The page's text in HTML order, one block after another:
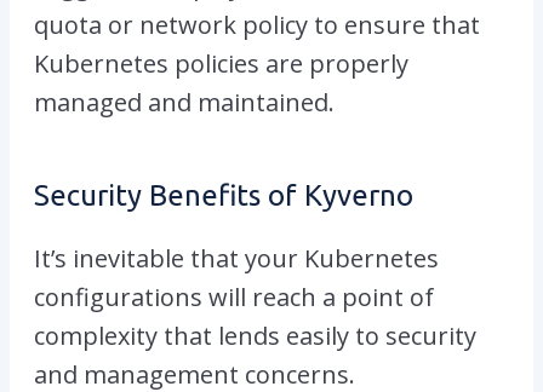
quota or network policy to ensure that
Kubernetes policies are properly
managed and maintained.
Security Benefits of Kyverno
It’s inevitable that your Kubernetes
configurations will reach a point of
complexity that lends easily to security
and management concerns.